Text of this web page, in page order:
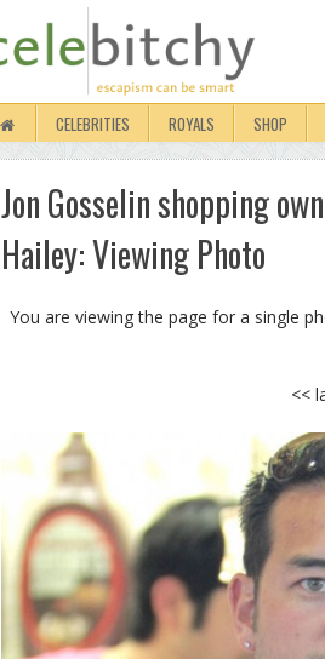
CELEBRITIES ROYALS SHOP
Jon Gosselin shopping
Hailey: Viewing Photo
You are viewing the page for a single
<<